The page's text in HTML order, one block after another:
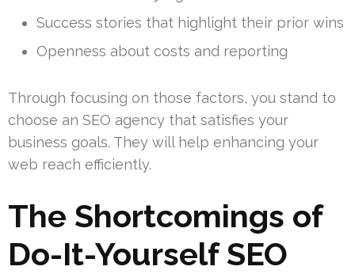
Success stories that highlight their prior wins
Openness about costs and reporting
Through focusing on those factors, you stand to
choose an SEO agency that satisfies your
business goals. They will help enhancing your
web reach efficiently.
The Shortcomings of
Do-It-Yourself SEO